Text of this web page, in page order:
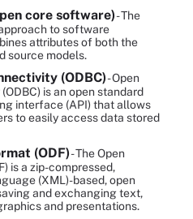
core software)- The
to software
attributes of both the
source models.
(ODBC)- Open
is an open standard
interface (API) that allows
to easily access data stored
(ODF)- The Open
is a zip-compressed,
(XML)-based, open
and exchanging text,
and presentations.